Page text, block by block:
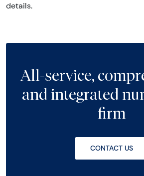
details.
All-service,
and integrated
firm
CONTACT US